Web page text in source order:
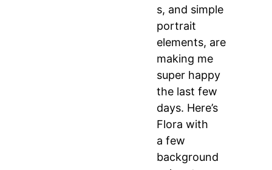
s, and simple
portrait
elements, are
making me
super happy
the last few
days. Here’s
Flora with
a few
background